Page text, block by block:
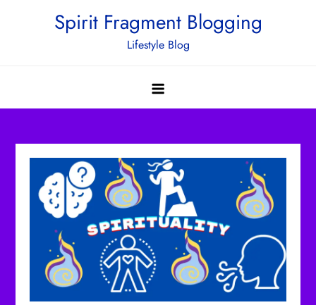
Spirit Fragment Blogging
Lifestyle Blog